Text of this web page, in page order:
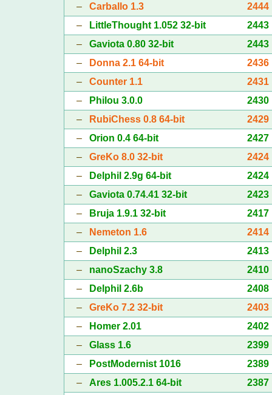
– Carballo 1.3
2444
–
LittleThought 1.052 32-bit
2443
– Gaviota 0.80 32-bit
2443
–
Donna 2.1 64-bit
2436
– Counter 1.1
2431
–
Philou 3.0.0
2430
–
RubiChess 0.8 64-bit
2429
– Orion 0.4 64-bit
2427
– GreKo 8.0 32-bit
2424
–
Delphil 2.9g 64-bit
2424
– Gaviota 0.74.41 32-bit
2423
–
Bruja 1.9.1 32-bit
2417
–
Nemeton 1.6
2414
–
Delphil 2.3
2413
– nanoSzachy 3.8
2410
–
Delphil 2.6b
2408
– GreKo 7.2 32-bit
2403
–
Homer 2.01
2402
– Glass 1.6
2399
–
PostModernist 1016
2389
– Ares 1.005.2.1 64-bit
2387